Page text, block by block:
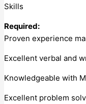
Skills
Required:
Proven experience
Excellent verbal and
Knowledgeable with
Excellent problem